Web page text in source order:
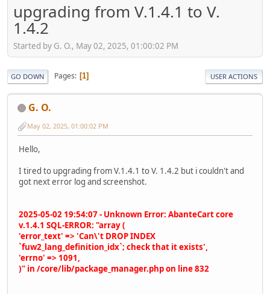
upgrading from V.1.4.1 to V.
1.4.2
Started by G. O., May 02, 2025, 01:00:02 PM
GO DOWN Pages 1 USER ACTIONS
G. O.
May 02, 2025, 01:00:02 PM
Hello,
I tired to upgrading from V.1.4.1 to V. 1.4.2 but i couldn't and
got next error log and screenshot.
2025-05-02 19:54:07 - Unknown Error: AbanteCart core
v.1.4.1 SQL-ERROR: "array (
'error_text' => 'Can\'t DROP INDEX
`fuw2_lang_definition_idx`; check that it exists',
'errno' => 1091,
)" in /core/lib/package_manager.php on line 832